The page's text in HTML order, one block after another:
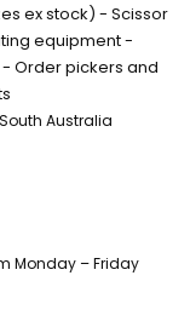
ex stock) - Scissor
equipment -
Order pickers and
Australia
Monday – Friday